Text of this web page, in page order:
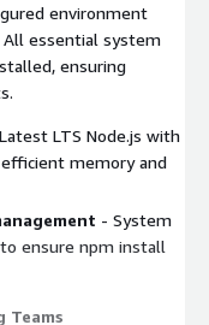
environment
essential system
ensuring
LTS Node.js with
efficient memory and
- System
ensure npm install
Teams